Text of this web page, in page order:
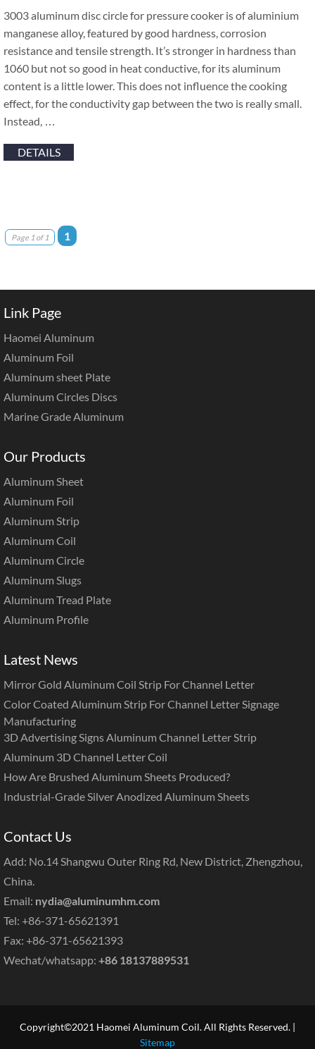
3003 aluminum disc circle for pressure cooker is of aluminium
manganese alloy, featured by good hardness, corrosion
resistance and tensile strength. It’s stronger in hardness than
1060 but not so good in heat conductive, for its aluminum
content is a little lower. This does not influence the cooking
effect, for the conductivity gap between the two is really small.
Instead, …
DETAILS
Page 1 of 1 1
Link Page
Haomei Aluminum
Aluminum Foil
Aluminum sheet Plate
Aluminum Circles Discs
Marine Grade Aluminum
Our Products
Aluminum Sheet
Aluminum Foil
Aluminum Strip
Aluminum Coil
Aluminum Circle
Aluminum Slugs
Aluminum Tread Plate
Aluminum Profile
Latest News
Mirror Gold Aluminum Coil Strip For Channel Letter
Color Coated Aluminum Strip For Channel Letter Signage
Manufacturing
3D Advertising Signs Aluminum Channel Letter Strip
Aluminum 3D Channel Letter Coil
How Are Brushed Aluminum Sheets Produced?
Industrial-Grade Silver Anodized Aluminum Sheets
Contact Us
Add: No.14 Shangwu Outer Ring Rd, New District, Zhengzhou,
China.
Email: nydia@aluminumhm.com
Tel: +86-371-65621391
Fax: +86-371-65621393
Wechat/whatsapp: +86 18137889531
Copyright©2021 Haomei Aluminum Coil. All Rights Reserved. |
Sitemap